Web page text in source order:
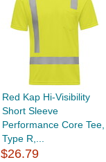
Red Kap Hi-Visibility
Short Sleeve
Performance Core Tee,
Type R,...
$26.79